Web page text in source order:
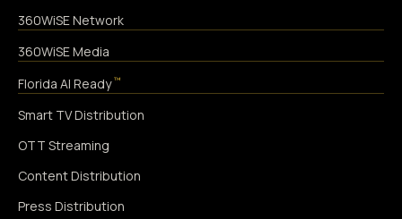
360WiSE Network
360WiSE Media
Florida AI Ready ™
Smart TV Distribution
OTT Streaming
Content Distribution
Press Distribution